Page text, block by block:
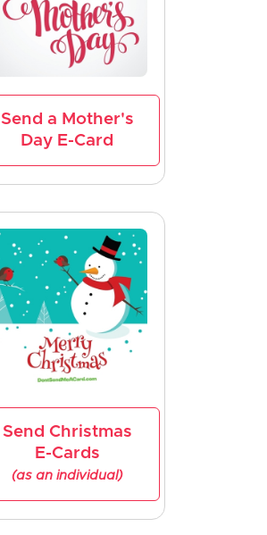
Send a Mother's
Day E-Card
Send Christmas
E-Cards
(as an individual)